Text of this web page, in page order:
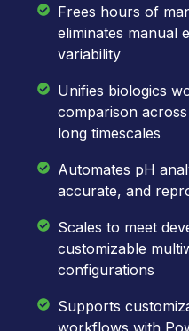
Frees hours of
eliminates manual
variability
Unifies biologics
comparison
long timescales
Automates pH
accurate, and
Scales to meet
customizable
configurations
Supports